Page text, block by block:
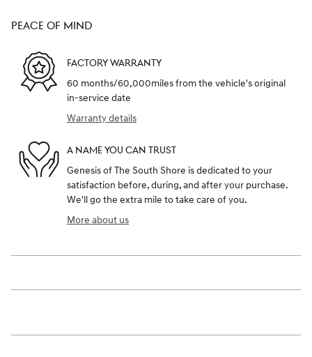
PEACE OF MIND
FACTORY WARRANTY
60 months/60,000miles from the vehicle's original
in-service date
Warranty details
A NAME YOU CAN TRUST
Genesis of The South Shore is dedicated to your
satisfaction before, during, and after your purchase.
We'll go the extra mile to take care of you.
More about us